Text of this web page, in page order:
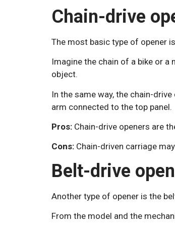
Chain-drive
The most basic type of opener
Imagine the chain of a bike or
object.
In the same way, the chain-
arm connected to the top panel.
Pros: Chain-drive openers are
Cons: Chain-driven carriage
Belt-drive
Another type of opener is the
From the model and the